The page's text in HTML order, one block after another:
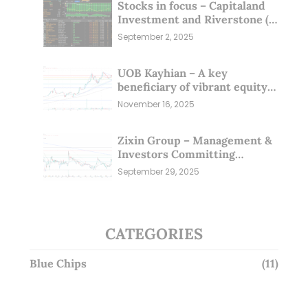
Stocks in focus – Capitaland
Investment and Riverstone (1
Sep 25)
September 2, 2025
UOB Kayhian – A key
beneficiary of vibrant equity
markets (16 Nov 25)
November 16, 2025
Zixin Group – Management &
Investors Committing
Millions; Is the Market
September 29, 2025
CATEGORIES
Blue Chips (11)